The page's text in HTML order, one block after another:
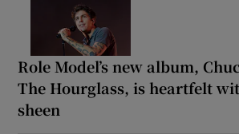
Role Model’s new album,
The Hourglass, is heartfelt
sheen